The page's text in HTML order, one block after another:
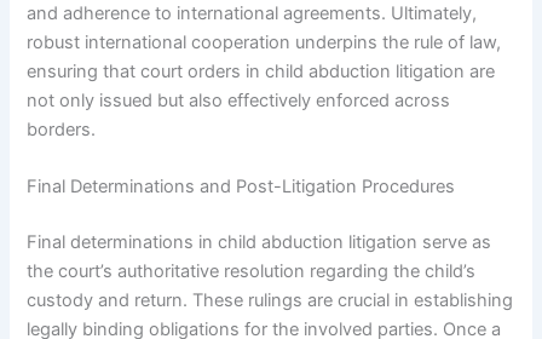
and adherence to international agreements. Ultimately,
robust international cooperation underpins the rule of law,
ensuring that court orders in child abduction litigation are
not only issued but also effectively enforced across
borders.
Final Determinations and Post-Litigation Procedures
Final determinations in child abduction litigation serve as
the court’s authoritative resolution regarding the child’s
custody and return. These rulings are crucial in establishing
legally binding obligations for the involved parties. Once a